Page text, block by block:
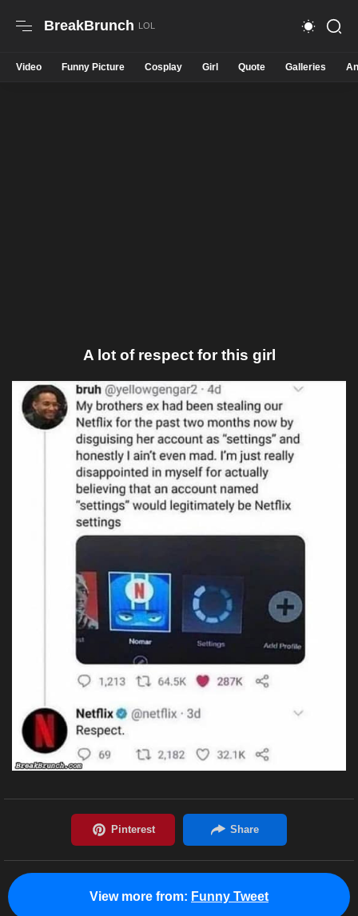
BreakBrunch
Video Funny Picture Cosplay Girl Quote Galleries
A lot of respect for this girl
View more from: Funny Tweet